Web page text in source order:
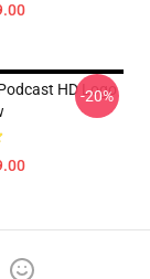
HD Logo
-20%